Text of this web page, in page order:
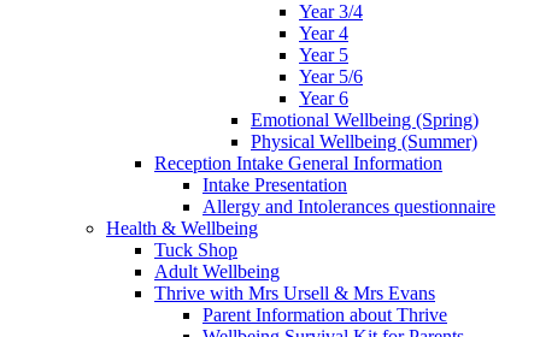
Year 3/4
Year 4
Year 5
Year 5/6
Year 6
Emotional Wellbeing (Spring)
Physical Wellbeing (Summer)
Reception Intake General Information
Intake Presentation
Allergy and Intolerances questionnaire
Health & Wellbeing
Tuck Shop
Adult Wellbeing
Thrive with Mrs Ursell & Mrs Evans
Parent Information about Thrive